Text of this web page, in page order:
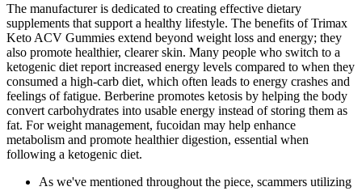
The manufacturer is dedicated to creating effective dietary
supplements that support a healthy lifestyle. The benefits of Trimax
Keto ACV Gummies extend beyond weight loss and energy; they
also promote healthier, clearer skin. Many people who switch to a
ketogenic diet report increased energy levels compared to when they
consumed a high-carb diet, which often leads to energy crashes and
feelings of fatigue. Berberine promotes ketosis by helping the body
convert carbohydrates into usable energy instead of storing them as
fat. For weight management, fucoidan may help enhance
metabolism and promote healthier digestion, essential when
following a ketogenic diet.
As we've mentioned throughout the piece, scammers utilizing